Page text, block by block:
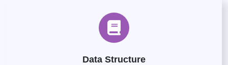
Data Structure